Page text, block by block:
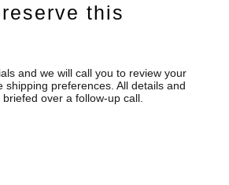
this
and we will call you to review your
shipping preferences. All details and
over a follow-up call.